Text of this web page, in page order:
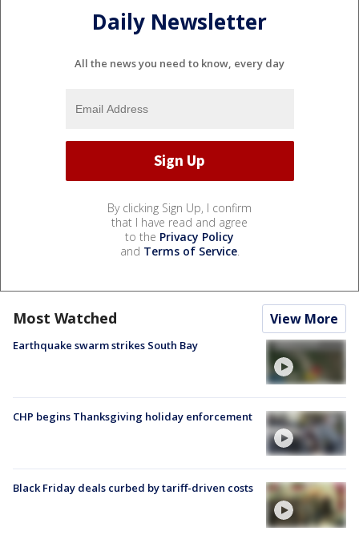
Daily Newsletter
All the news you need to know, every day
By clicking Sign Up, I confirm
that I have read and agree
to the Privacy Policy
and Terms of Service.
Most Watched View More
Earthquake swarm strikes South Bay
CHP begins Thanksgiving holiday enforcement
Black Friday deals curbed by tariff-driven costs